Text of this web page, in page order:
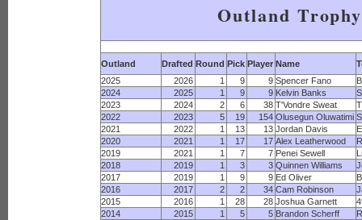
Outland
Outland Drafted Round Pick Player Name
2025
2026 1 9 9 Spencer Fano
2024
2025 1 9 9 Kelvin Banks
2023
2024 2 6 38 T'Vondre Sweat
2022
2023 5 19 154 Olusegun Oluwatimi
2021
2022 1 13 13 Jordan Davis
2020
2021 1 17 17 Alex Leatherwood
2019
2021 1 7 7 Penei Sewell
2018
2019 1 3 3 Quinnen Williams
2017
2019 1 9 9 Ed Oliver
2016
2017 2 2 34 Cam Robinson
2015
2016 1 28 28 Joshua Garnett
2014
2015 1 5 5 Brandon Scherff